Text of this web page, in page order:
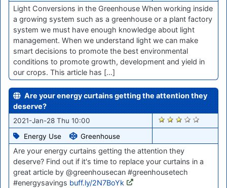
Light Conversions in the Greenhouse When working inside
a growing system such as a greenhouse or a plant factory
system we must have enough knowledge about light
management. When we understand light we can make
smart decisions to promote the best environmental
conditions to promote growth, development and yield in
our crops. This article has […]
Are your energy curtains getting the attention they
deserve?
2021-Jan-28 Thu 10:00
Energy Use
Greenhouse
2837
Are your energy curtains getting the attention they
deserve? Find out if it's time to replace your curtains in a
great article by @greenhousecan #greenhousetech
#energysavings buff.ly/2N7BoYk